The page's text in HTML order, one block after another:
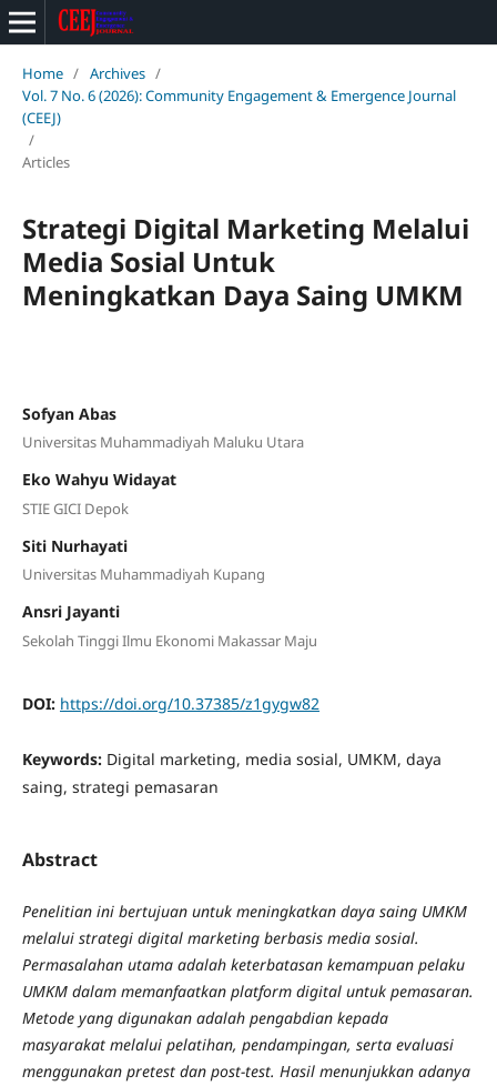
Home / Archives /
Vol. 7 No. 6 (2026): Community Engagement & Emergence Journal
(CEEJ)
/
Articles
Strategi Digital Marketing Melalui
Media Sosial Untuk
Meningkatkan Daya Saing UMKM
Sofyan Abas
Universitas Muhammadiyah Maluku Utara
Eko Wahyu Widayat
STIE GICI Depok
Siti Nurhayati
Universitas Muhammadiyah Kupang
Ansri Jayanti
Sekolah Tinggi Ilmu Ekonomi Makassar Maju
DOI: https://doi.org/10.37385/z1gygw82
Keywords: Digital marketing, media sosial, UMKM, daya
saing, strategi pemasaran
Abstract
Penelitian ini bertujuan untuk meningkatkan daya saing UMKM
melalui strategi digital marketing berbasis media sosial.
Permasalahan utama adalah keterbatasan kemampuan pelaku
UMKM dalam memanfaatkan platform digital untuk pemasaran.
Metode yang digunakan adalah pengabdian kepada
masyarakat melalui pelatihan, pendampingan, serta evaluasi
menggunakan pretest dan post-test. Hasil menunjukkan adanya